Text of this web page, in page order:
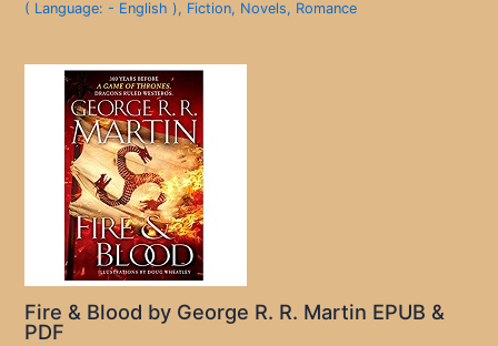
( Language: - English ), Fiction, Novels, Romance
Fire & Blood by George R. R. Martin EPUB &
PDF